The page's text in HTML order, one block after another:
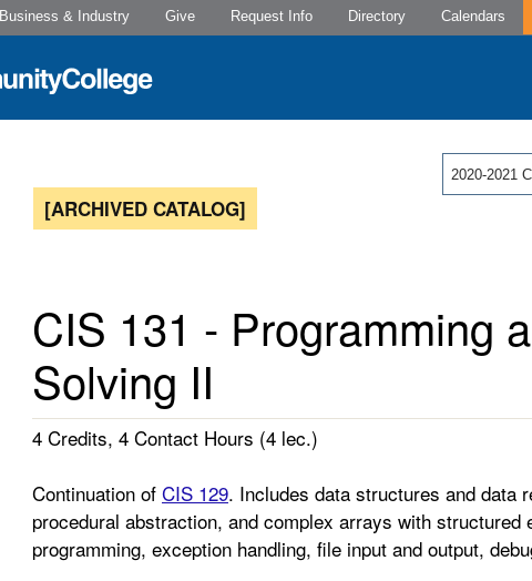
Business & Industry Give Request Info Directory Calendars
2020-2021
[ARCHIVED CATALOG]
CIS 131 - Programming
Solving II
4 Credits, 4 Contact Hours (4 lec.)
Continuation of CIS 129. Includes data structures and data
procedural abstraction, and complex arrays with
programming, exception handling, file input and output,